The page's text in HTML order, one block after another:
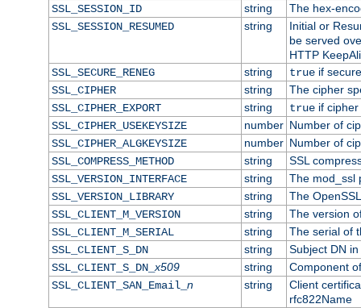
SSL_SESSION_ID
string
The hex-
SSL_SESSION_RESUMED
string
Initial or
be served
HTTP
SSL_SECURE_RENEG
string trueif
SSL_CIPHER
string
The cipher
SSL_CIPHER_EXPORT
string trueif cipher
SSL_CIPHER_USEKEYSIZE
number Number of
SSL_CIPHER_ALGKEYSIZE
number Number of
SSL_COMPRESS_METHOD
string
SSL
SSL_VERSION_INTERFACE
string
The mod_ssl
SSL_VERSION_LIBRARY
string
The
SSL_CLIENT_M_VERSION
string
The version
SSL_CLIENT_M_SERIAL
string
The serial of
SSL_CLIENT_S_DN
string
Subject DN
SSL_CLIENT_S_DN_x509 string
Component
SSL_CLIENT_SAN_Email_ n string
Client
rfc822Name